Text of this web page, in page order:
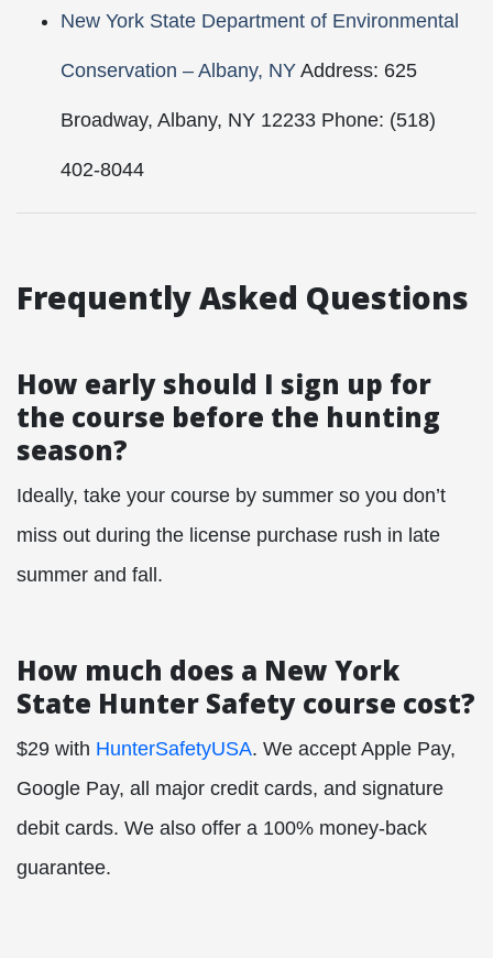
New York State Department of Environmental
Conservation – Albany, NY Address: 625
Broadway, Albany, NY 12233 Phone: (518)
402-8044
Frequently Asked Questions
How early should I sign up for
the course before the hunting
season?
Ideally, take your course by summer so you don’t
miss out during the license purchase rush in late
summer and fall.
How much does a New York
State Hunter Safety course cost?
$29 with HunterSafetyUSA. We accept Apple Pay,
Google Pay, all major credit cards, and signature
debit cards. We also offer a 100% money-back
guarantee.